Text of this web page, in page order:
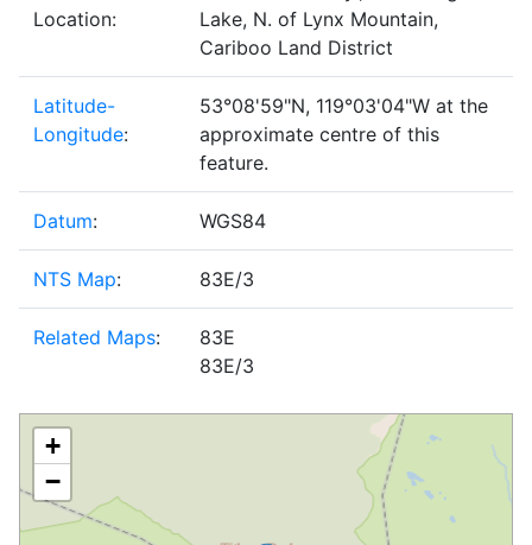
Location:
Lake, N. of Lynx Mountain,
Cariboo Land District
Latitude-
Longitude:
53°08'59"N, 119°03'04"W at the
approximate centre of this
feature.
Datum: WGS84
NTS Map: 83E/3
Related Maps:
83E
83E/3
+
−